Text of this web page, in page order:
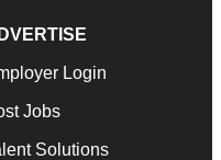
Login
Jobs
Solutions